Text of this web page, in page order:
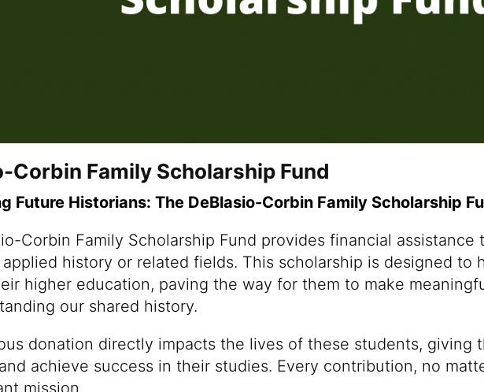
Corbin Family Scholarship Fund
Future Historians: The DeBlasio-Corbin Family Scholarship
Corbin Family Scholarship Fund provides financial
history or related fields. This scholarship is designed to
higher education, paving the way for them to make
our shared history.
donation directly impacts the lives of these students, giving
achieve success in their studies. Every contribution, no